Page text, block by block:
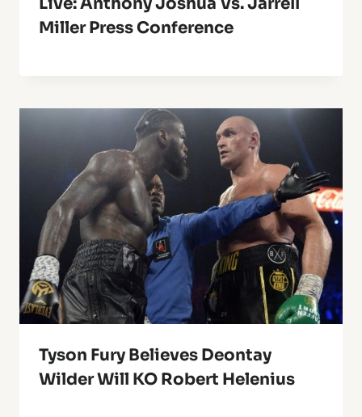
Miller Press Conference
Tyson Fury Believes Deontay
Wilder Will KO Robert Helenius